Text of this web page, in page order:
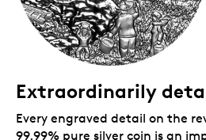
Extraordinarily
Every engraved detail on the
99.99% pure silver coin is an